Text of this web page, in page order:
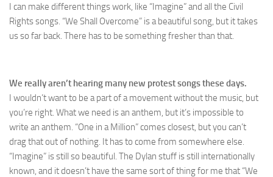
I can make different things work, like “Imagine” and all the Civil
Rights songs. “We Shall Overcome” is a beautiful song, but it takes
us so far back. There has to be something fresher than that.
We really aren’t hearing many new protest songs these days.
I wouldn’t want to be a part of a movement without the music, but
you’re right. What we need is an anthem, but it’s impossible to
write an anthem. “One in a Million” comes closest, but you can’t
drag that out of nothing. It has to come from somewhere else.
“Imagine” is still so beautiful. The Dylan stuff is still internationally
known, and it doesn’t have the same sort of thing for me that “We